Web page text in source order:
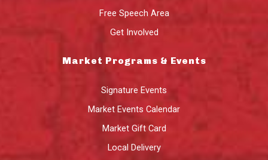
Free Speech Area
Get Involved
Market Programs & Events
Signature Events
Market Events Calendar
Market Gift Card
Local Delivery